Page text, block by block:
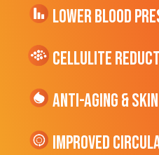
Lower Blood
cellulite
Anti-Aging &
Improved